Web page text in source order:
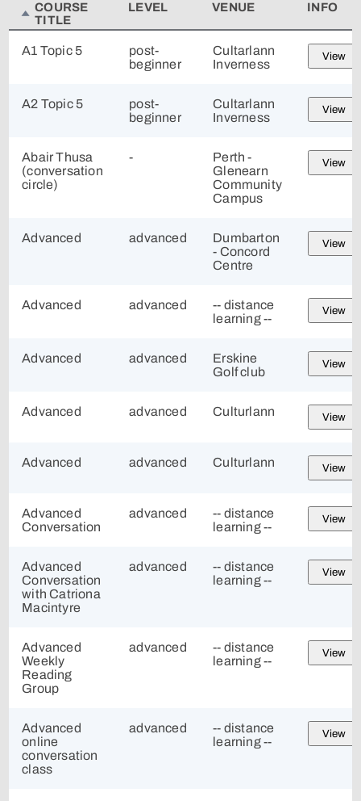
COURSE
TITLE
LEVEL VENUE INFO
A1 Topic 5
post-
beginner
Cultarlann
Inverness
View
A2 Topic 5
post-
beginner
Cultarlann
Inverness
View
Abair Thusa
(conversation
circle)
-
Perth -
Glenearn
Community
Campus
View
Advanced advanced
Dumbarton
- Concord
Centre
View
Advanced advanced
-- distance
learning --
View
Advanced advanced
Erskine
Golf club
View
Advanced advanced Culturlann View
Advanced advanced Culturlann View
Advanced
Conversation
advanced
-- distance
learning --
View
Advanced
Conversation
with Catriona
Macintyre
advanced
-- distance
learning --
View
Advanced
Weekly
Reading
Group
advanced
-- distance
learning --
View
Advanced
online
conversation
class
advanced
-- distance
learning --
View